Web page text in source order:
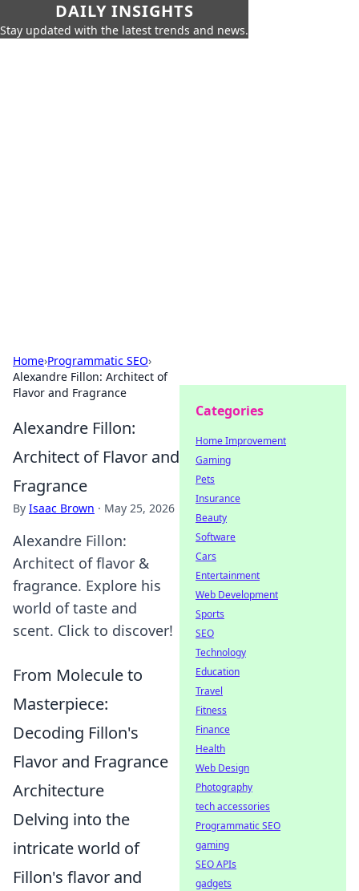
DAILY INSIGHTS
Stay updated with the latest trends and news.
Home›Programmatic SEO›
Alexandre Fillon: Architect of
Flavor and Fragrance
Alexandre Fillon:
Architect of Flavor and
Fragrance
By Isaac Brown · May 25, 2026
Alexandre Fillon:
Architect of flavor &
fragrance. Explore his
world of taste and
scent. Click to discover!
From Molecule to
Masterpiece:
Decoding Fillon's
Flavor and Fragrance
Architecture
Delving into the
intricate world of
Fillon's flavor and
Categories
Home Improvement
Gaming
Pets
Insurance
Beauty
Software
Cars
Entertainment
Web Development
Sports
SEO
Technology
Education
Travel
Fitness
Finance
Health
Web Design
Photography
tech accessories
Programmatic SEO
gaming
SEO APIs
gadgets